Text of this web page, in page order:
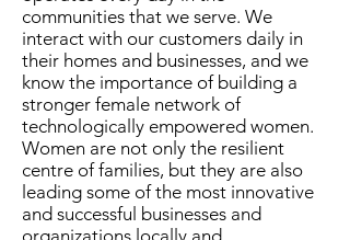
communities that we serve. We
interact with our customers daily in
their homes and businesses, and we
know the importance of building a
stronger female network of
technologically empowered women.
Women are not only the resilient
centre of families, but they are also
leading some of the most innovative
and successful businesses and
organizations locally and